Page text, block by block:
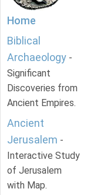
Home
Biblical
Archaeology -
Significant
Discoveries from
Ancient Empires.
Ancient
Jerusalem -
Interactive Study
of Jerusalem
with Map.